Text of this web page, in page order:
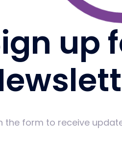
up
the form to receive